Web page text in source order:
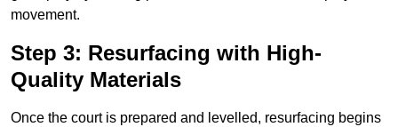
movement.
Step 3: Resurfacing with High-
Quality Materials
Once the court is prepared and levelled, resurfacing begins